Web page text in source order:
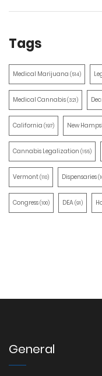
Tags
Medical Marijuana (514)
Medical Cannabis(321)
California (197) New
Cannabis Legalization (155)
Vermont(110) Dispensaries
Congress(100) DEA(91)
General